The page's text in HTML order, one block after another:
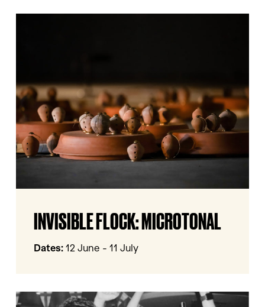
Flock:
Microtonal
INVISIBLE FLOCK: MICROTONAL
Dates:12 June - 11 July
IN